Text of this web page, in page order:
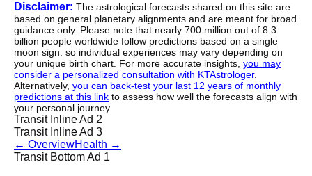
Disclaimer: The astrological forecasts shared on this site are
based on general planetary alignments and are meant for broad
guidance only. Please note that nearly 700 million out of 8.3
billion people worldwide follow predictions based on a single
moon sign. so individual experiences may vary depending on
your unique birth chart. For more accurate insights, you may
consider a personalized consultation with KTAstrologer.
Alternatively, you can back-test your last 12 years of monthly
predictions at this link to assess how well the forecasts align with
your personal journey.
Transit Inline Ad 2
Transit Inline Ad 3
← OverviewHealth →
Transit Bottom Ad 1